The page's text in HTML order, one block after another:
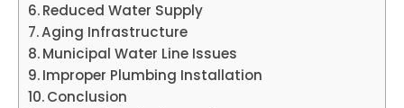
Reduced Water Supply
Aging Infrastructure
Municipal Water Line Issues
Improper Plumbing Installation
Conclusion